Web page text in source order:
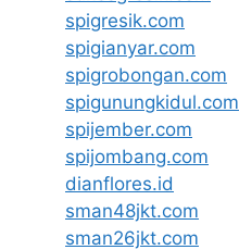
spigresik.com
spigianyar.com
spigrobongan.com
spigunungkidul.com
spijember.com
spijombang.com
dianflores.id
sman48jkt.com
sman26jkt.com